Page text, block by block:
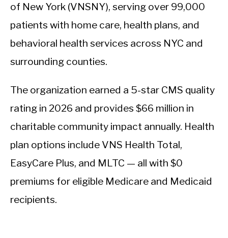
of New York (VNSNY), serving over 99,000
patients with home care, health plans, and
behavioral health services across NYC and
surrounding counties.
The organization earned a 5-star CMS quality
rating in 2026 and provides $66 million in
charitable community impact annually. Health
plan options include VNS Health Total,
EasyCare Plus, and MLTC — all with $0
premiums for eligible Medicare and Medicaid
recipients.